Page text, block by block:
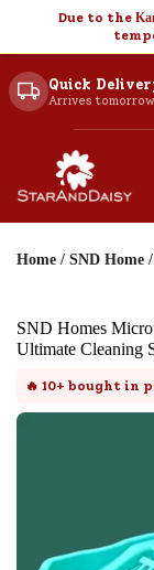
Due to the
Quick
Arrives
Home / SND Home /
SND Homes
Ultimate Cleaning
🔥 10+ bought in